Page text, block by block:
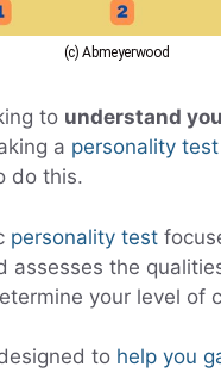
(c) Abmeyerwood
to understand
a personality test
do this.
personality test
assesses the
your level of
to help you